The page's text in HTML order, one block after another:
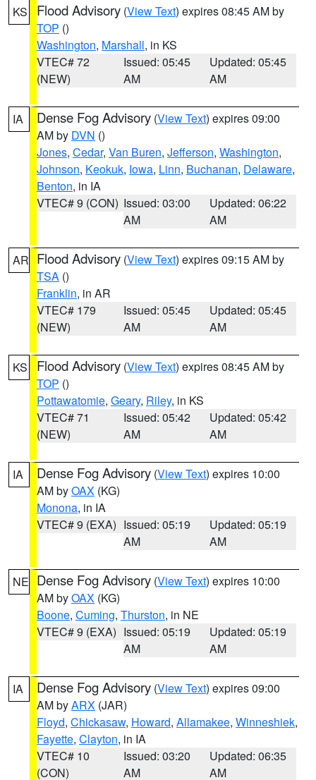
KS Flood Advisory (View Text) expires 08:45 AM by
TOP ()
Washington, Marshall, in KS
VTEC# 72
(NEW)
Issued: 05:45
AM
Updated: 05:45
AM
IA Dense Fog Advisory (View Text) expires 09:00
AM by DVN ()
Jones, Cedar, Van Buren, Jefferson, Washington,
Johnson, Keokuk, Iowa, Linn, Buchanan, Delaware,
Benton, in IA
VTEC# 9 (CON) Issued: 03:00
AM
Updated: 06:22
AM
AR Flood Advisory (View Text) expires 09:15 AM by
TSA ()
Franklin, in AR
VTEC# 179
(NEW)
Issued: 05:45
AM
Updated: 05:45
AM
KS Flood Advisory (View Text) expires 08:45 AM by
TOP ()
Pottawatomie, Geary, Riley, in KS
VTEC# 71
(NEW)
Issued: 05:42
AM
Updated: 05:42
AM
IA Dense Fog Advisory (View Text) expires 10:00
AM byOAX (KG)
Monona, in IA
VTEC# 9 (EXA) Issued: 05:19
AM
Updated: 05:19
AM
NE Dense Fog Advisory (View Text) expires 10:00
AM byOAX (KG)
Boone, Cuming, Thurston, in NE
VTEC# 9 (EXA) Issued: 05:19
AM
Updated: 05:19
AM
IA Dense Fog Advisory (View Text) expires 09:00
AM byARX (JAR)
Floyd, Chickasaw, Howard, Allamakee, Winneshiek,
Fayette, Clayton, in IA
VTEC# 10
(CON)
Issued: 03:20
AM
Updated: 06:35
AM